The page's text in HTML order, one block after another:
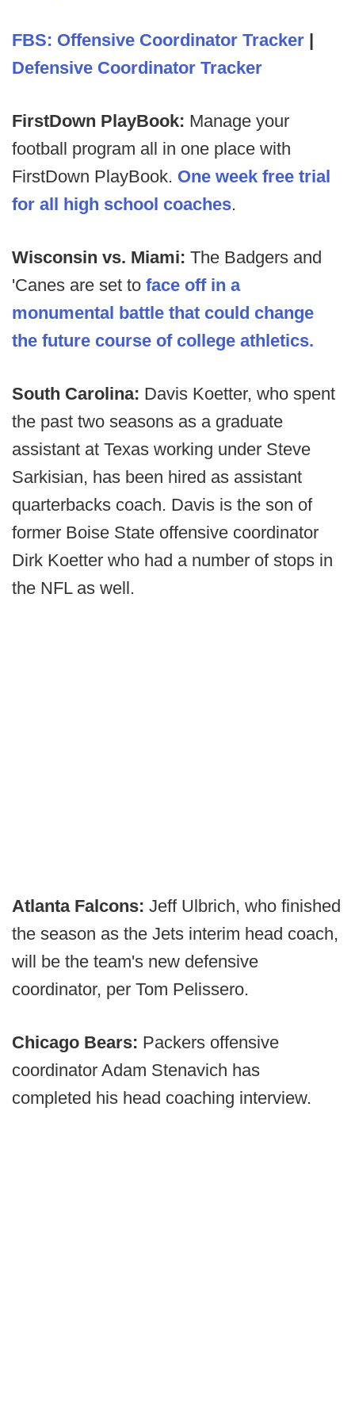
FBS: Offensive Coordinator Tracker |
Defensive Coordinator Tracker
FirstDown PlayBook: Manage your
football program all in one place with
FirstDown PlayBook. One week free trial
for all high school coaches.
Wisconsin vs. Miami: The Badgers and
'Canes are set to face off in a
monumental battle that could change
the future course of college athletics.
South Carolina: Davis Koetter, who spent
the past two seasons as a graduate
assistant at Texas working under Steve
Sarkisian, has been hired as assistant
quarterbacks coach. Davis is the son of
former Boise State offensive coordinator
Dirk Koetter who had a number of stops in
the NFL as well.
Atlanta Falcons: Jeff Ulbrich, who finished
the season as the Jets interim head coach,
will be the team's new defensive
coordinator, per Tom Pelissero.
Chicago Bears: Packers offensive
coordinator Adam Stenavich has
completed his head coaching interview.